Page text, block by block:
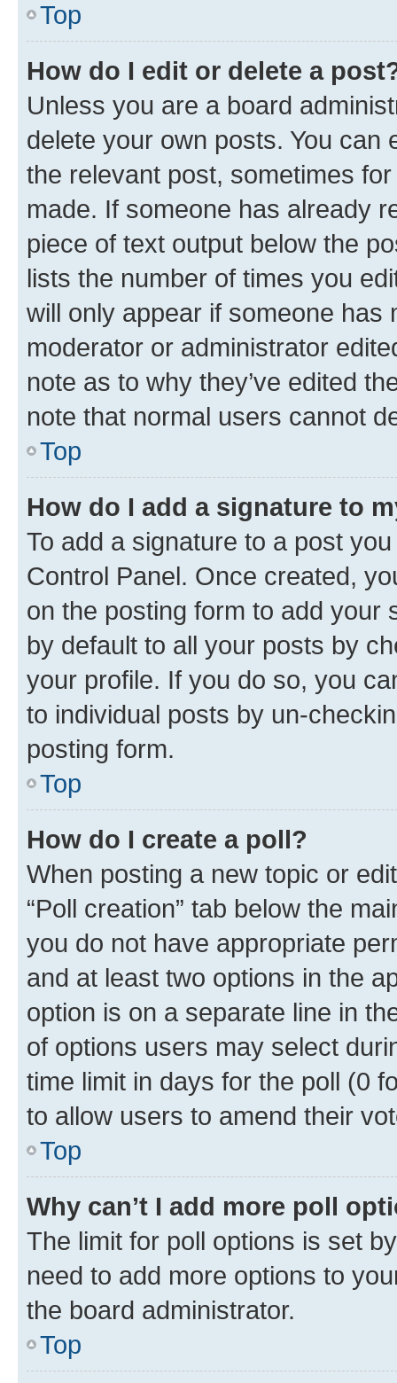
Top
How do I edit or delete a
Unless you are a board
delete your own posts. You can
the relevant post, sometimes
made. If someone has already
piece of text output below the
lists the number of times you
will only appear if someone has
moderator or administrator
note as to why they’ve edited
note that normal users cannot
Top
How do I add a signature to
To add a signature to a post
Control Panel. Once created,
on the posting form to add your
by default to all your posts by
your profile. If you do so, you
to individual posts by un-
posting form.
Top
How do I create a poll?
When posting a new topic or
“Poll creation” tab below the
you do not have appropriate
and at least two options in the
option is on a separate line in
of options users may select
time limit in days for the poll (0
to allow users to amend their
Top
Why can’t I add more poll
The limit for poll options is set
need to add more options to
the board administrator.
Top